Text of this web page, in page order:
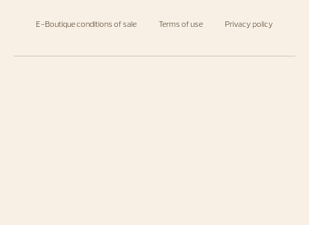
E-Boutique conditions of sale Terms of use Privacy policy